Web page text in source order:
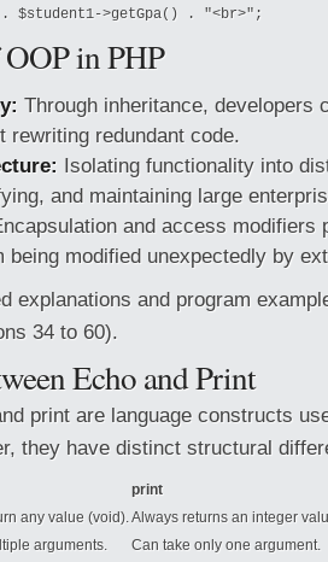
. $student1->getGpa() . "<br>";
in PHP
Through inheritance, developers
rewriting redundant code.
Isolating functionality into
and maintaining large
and access modifiers
being modified unexpectedly by
explanations and program
34 to 60).
Echo and Print
print are language constructs
they have distinct structural
print
any value (void).Always returns an integer
arguments. Can take only one argument.